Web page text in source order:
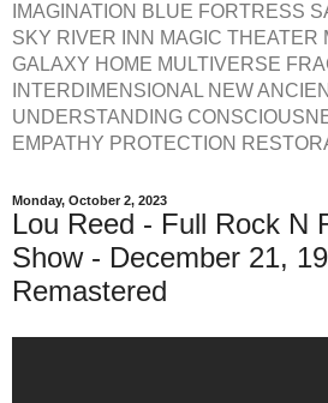
IMAGINATION BLUE FORTRESS
SKY RIVER INN MAGIC THEATER
GALAXY HOME MULTIVERSE
INTERDIMENSIONAL NEW
UNDERSTANDING
EMPATHY PROTECTION
Monday, October 2, 2023
Lou Reed - Full Rock N
Show - December 21,
Remastered